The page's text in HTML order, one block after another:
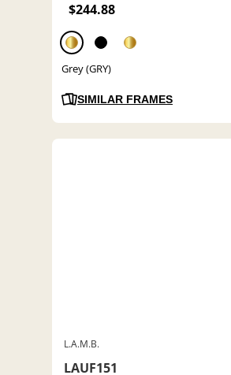
$244.88
Grey (GRY)
SIMILAR FRAMES
L.A.M.B.
LAUF151